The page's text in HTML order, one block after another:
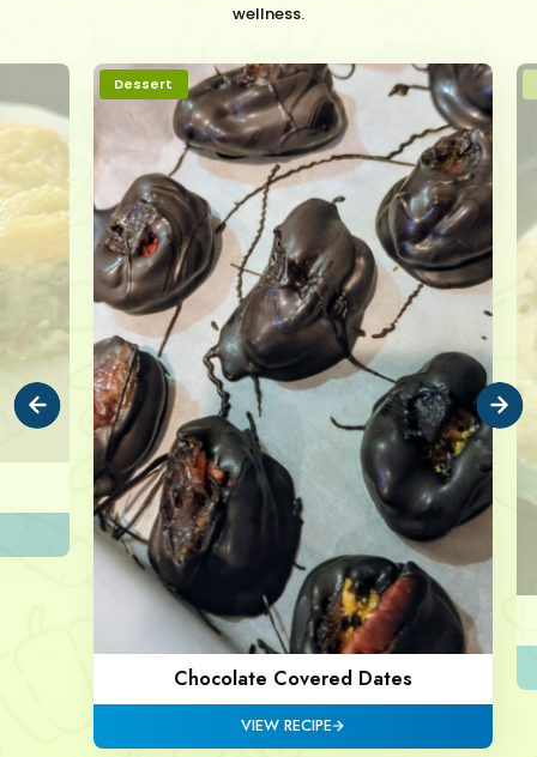
wellness.
Dessert
Chocolate Covered Dates
VIEW RECIPE